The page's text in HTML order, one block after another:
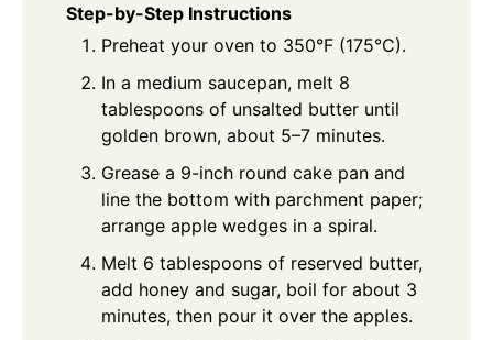
Step-by-Step Instructions
Preheat your oven to 350°F (175°C).
In a medium saucepan, melt 8
tablespoons of unsalted butter until
golden brown, about 5–7 minutes.
Grease a 9-inch round cake pan and
line the bottom with parchment paper;
arrange apple wedges in a spiral.
Melt 6 tablespoons of reserved butter,
add honey and sugar, boil for about 3
minutes, then pour it over the apples.